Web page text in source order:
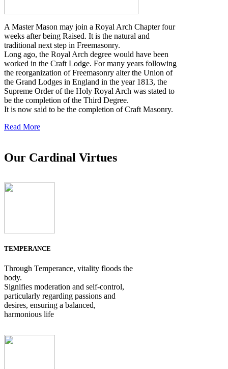
A Master Mason may join a Royal Arch Chapter four
weeks after being Raised. It is the natural and
traditional next step in Freemasonry.
Long ago, the Royal Arch degree would have been
worked in the Craft Lodge. For many years following
the reorganization of Freemasonry alter the Union of
the Grand Lodges in England in the year 1813, the
Supreme Order of the Holy Royal Arch was stated to
be the completion of the Third Degree.
It is now said to be the completion of Craft Masonry.
Read More
Our Cardinal Virtues
TEMPERANCE
Through Temperance, vitality floods the
body.
Signifies moderation and self-control,
particularly regarding passions and
desires, ensuring a balanced,
harmonious life